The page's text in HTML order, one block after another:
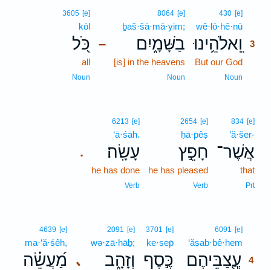
430 [e]
wê·lō·hê·nū
וֵֽאלֹהֵ֥ינוּ
3
But our God
Noun
–
8064 [e]
ḇaš·šā·mā·yim;
בַשָּׁמָ֑יִם
[is] in the heavens
Noun
3605 [e]
kōl
כֹּ֭ל
all
Noun
834 [e]
’ă·šer-
אֲשֶׁר־
that
Prt
2654 [e]
ḥā·p̄êṣ
חָפֵ֣ץ
he has pleased
Verb
.
6213 [e]
‘ā·śāh.
עָשָֽׂה׃
he has done
Verb
6091 [e]
‘ăṣab·bê·hem
עֲ‍ֽ֭צַבֵּיהֶם 4
3701 [e]
ke·sep̄
כֶּ֣סֶף ､
2091 [e]
wə·zā·hāḇ;
וְזָהָ֑ב
4639 [e]
ma·‘ă·śêh,
מַ֝עֲשֵׂ֗ה